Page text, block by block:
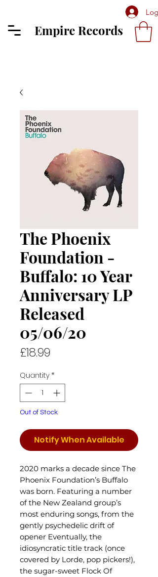
Log
Empire Records
The Phoenix
Foundation -
Buffalo: 10 Year
Anniversary LP
Released
05/06/20
£18.99
Quantity *
Out of Stock
Notify When Available
2020 marks a decade since The
Phoenix Foundation’s Buffalo
was born. Featuring a number
of the New Zealand group’s
most enduring songs, from the
gently psychedelic drift of
opener Eventually, the
idiosyncratic title track (once
covered by Lorde, pop pickers!),
the sugar-sweet Flock Of